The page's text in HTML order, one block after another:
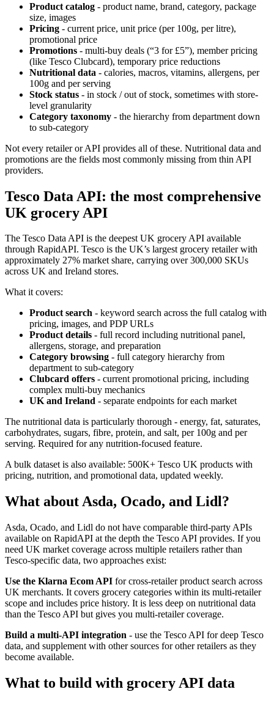
Product catalog - product name, brand, category, package
size, images
Pricing - current price, unit price (per 100g, per litre),
promotional price
Promotions - multi-buy deals (“3 for £5”), member pricing
(like Tesco Clubcard), temporary price reductions
Nutritional data - calories, macros, vitamins, allergens, per
100g and per serving
Stock status - in stock / out of stock, sometimes with store-
level granularity
Category taxonomy - the hierarchy from department down
to sub-category
Not every retailer or API provides all of these. Nutritional data and
promotions are the fields most commonly missing from thin API
providers.
Tesco Data API: the most comprehensive
UK grocery API
The Tesco Data API is the deepest UK grocery API available
through RapidAPI. Tesco is the UK’s largest grocery retailer with
approximately 27% market share, carrying over 300,000 SKUs
across UK and Ireland stores.
What it covers:
Product search - keyword search across the full catalog with
pricing, images, and PDP URLs
Product details - full record including nutritional panel,
allergens, storage, and preparation
Category browsing - full category hierarchy from
department to sub-category
Clubcard offers - current promotional pricing, including
complex multi-buy mechanics
UK and Ireland - separate endpoints for each market
The nutritional data is particularly thorough - energy, fat, saturates,
carbohydrates, sugars, fibre, protein, and salt, per 100g and per
serving. Required for any nutrition-focused feature.
A bulk dataset is also available: 500K+ Tesco UK products with
pricing, nutrition, and promotional data, updated weekly.
What about Asda, Ocado, and Lidl?
Asda, Ocado, and Lidl do not have comparable third-party APIs
available on RapidAPI at the depth the Tesco API provides. If you
need UK market coverage across multiple retailers rather than
Tesco-specific data, two approaches exist:
Use the Klarna Ecom API for cross-retailer product search across
UK merchants. It covers grocery categories within its multi-retailer
scope and includes price history. It is less deep on nutritional data
than the Tesco API but gives you multi-retailer coverage.
Build a multi-API integration - use the Tesco API for deep Tesco
data, and supplement with other sources for other retailers as they
become available.
What to build with grocery API data